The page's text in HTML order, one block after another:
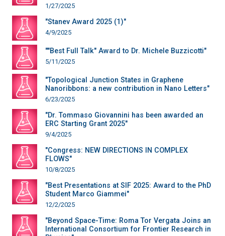
1/27/2025
"Stanev Award 2025 (1)"
4/9/2025
""Best Full Talk" Award to Dr. Michele Buzzicotti"
5/11/2025
"Topological Junction States in Graphene
Nanoribbons: a new contribution in Nano Letters"
6/23/2025
"Dr. Tommaso Giovannini has been awarded an
ERC Starting Grant 2025"
9/4/2025
"Congress: NEW DIRECTIONS IN COMPLEX
FLOWS"
10/8/2025
"Best Presentations at SIF 2025: Award to the PhD
Student Marco Giammei"
12/2/2025
"Beyond Space-Time: Roma Tor Vergata Joins an
International Consortium for Frontier Research in